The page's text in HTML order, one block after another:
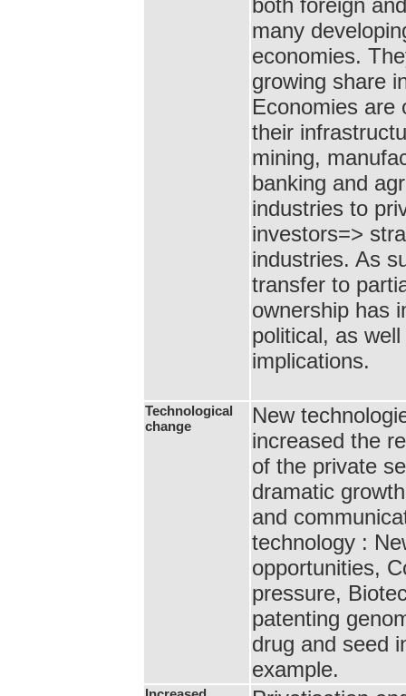
both foreign
many
economies.
growing share
Economies are
their
mining,
banking and
industries to
investors=>
industries. As
transfer to
ownership has
political, as
implications.
Technological
change
New
increased the
of the private
dramatic
and
technology :
opportunities,
pressure,
patenting
drug and seed
example.